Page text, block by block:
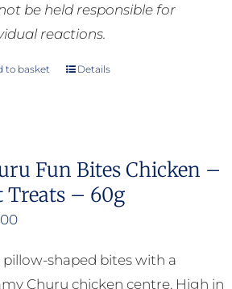
be held responsible for
reactions.
to basket Details
Fun Bites Chicken –
Treats – 60g
pillow-shaped bites with a
Churu chicken centre. High in